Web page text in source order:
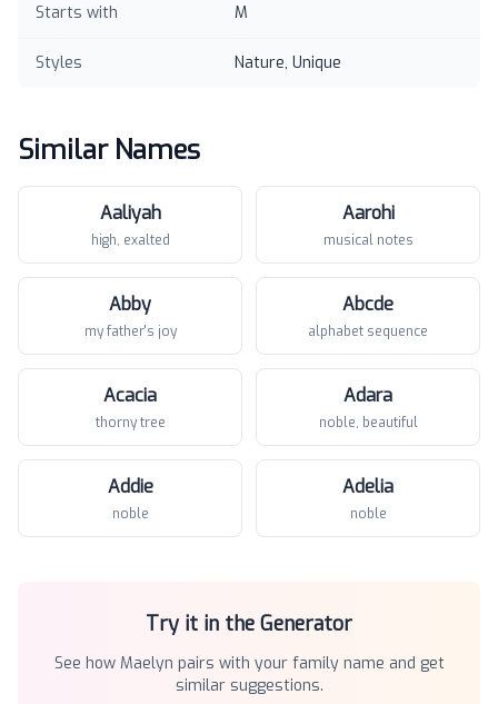
Starts with M
Styles Nature, Unique
Similar Names
Aaliyah
high, exalted
Aarohi
musical notes
Abby
my father's joy
Abcde
alphabet sequence
Acacia
thorny tree
Adara
noble, beautiful
Addie
noble
Adelia
noble
Try it in the Generator
See how Maelyn pairs with your family name and get
similar suggestions.